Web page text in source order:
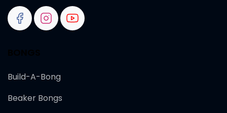
Build-A-Bong
Beaker Bongs